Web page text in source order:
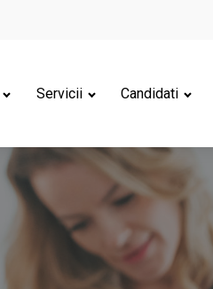
Servicii Candidati